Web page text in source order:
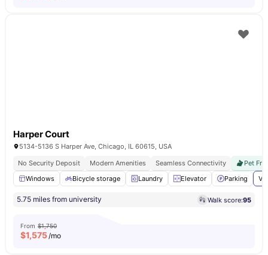
Harper Court
5134-5136 S Harper Ave, Chicago, IL 60615, USA
No Security Deposit
Modern Amenities Seamless Connectivity
Pet
Windows
Bicycle storage Laundry Elevator Parking
5.75 miles from university Walk score:95
From $1,750
$1,575/mo